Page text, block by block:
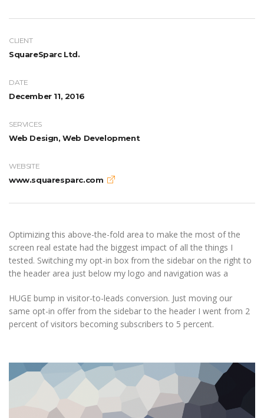
CLIENT
SquareSparc Ltd.
DATE
December 11, 2016
SERVICES
Web Design, Web Development
WEBSITE
www.squaresparc.com
Optimizing this above-the-fold area to make the most of the
screen real estate had the biggest impact of all the things I
tested. Switching my opt-in box from the sidebar on the right to
the header area just below my logo and navigation was a
HUGE bump in visitor-to-leads conversion. Just moving our
same opt-in offer from the sidebar to the header I went from 2
percent of visitors becoming subscribers to 5 percent.